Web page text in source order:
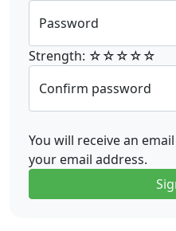
Password
Strength: ☆☆☆☆☆
Confirm password
You will receive an
your email address.